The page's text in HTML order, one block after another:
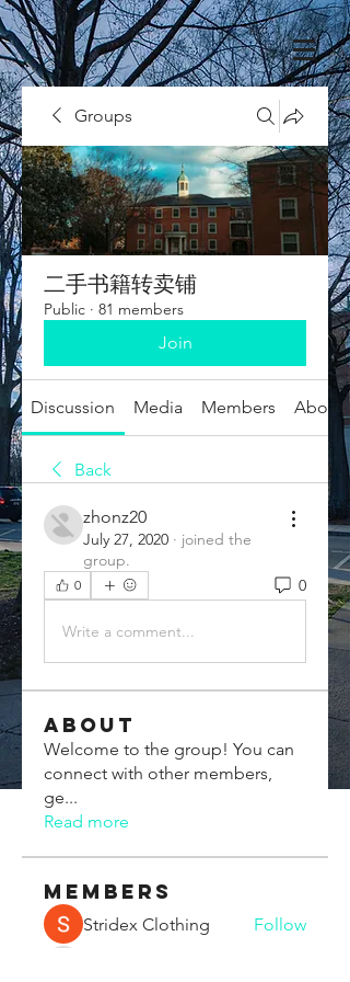
Groups
二手书籍转卖铺
Public · 81 members
Join
Discussion Media Members About
Back
zhonz20
July 27, 2020 · joined the
group.
0 0
Write a comment...
About
Welcome to the group! You can
connect with other members,
ge...
Read more
Members
Stridex Clothing
Follow